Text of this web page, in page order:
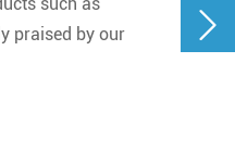
praised by our
